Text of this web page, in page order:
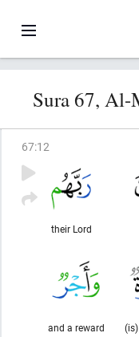
Sura 67, Al-
67:12
their Lord
and a reward